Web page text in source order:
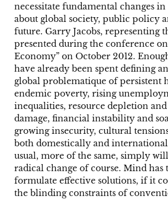
necessitate fundamental changes
about global society, public policy
future. Garry Jacobs, representing
presented during the conference on
Economy” on October 2012.
have already been spent defining
global problematique of persistent
endemic poverty, rising
inequalities, resource depletion
damage, financial instability and
growing insecurity, cultural
both domestically and
usual, more of the same, simply
radical change of course. Mind has
formulate effective solutions, if it
the blinding constraints of